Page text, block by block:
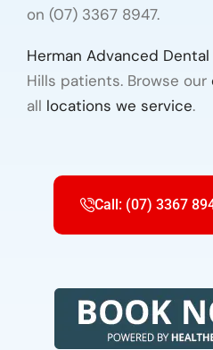
on (07) 3367 8947.
Herman Advanced Dental
Hills patients. Browse our
all locations we service.
Call: (07) 3367